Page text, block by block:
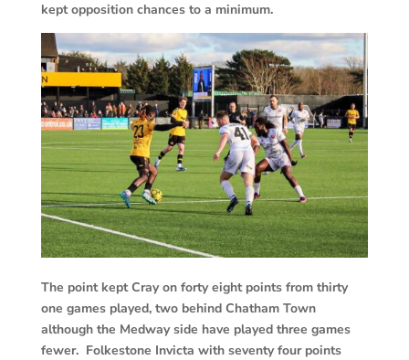
kept opposition chances to a minimum.
The point kept Cray on forty eight points from thirty
one games played, two behind Chatham Town
although the Medway side have played three games
fewer. Folkestone Invicta with seventy four points